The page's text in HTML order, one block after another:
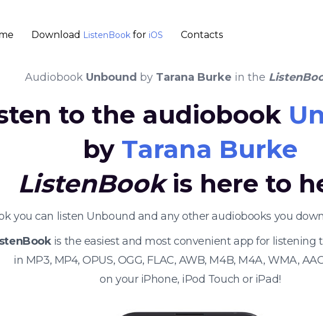
Download ListenBook for iOS Contacts
Audiobook Unbound by Tarana Burke in the
to the audiobook
by Tarana Burke
ListenBookis here to
you can listen Unbound and any other audiobooks you
is the easiest and most convenient app for listening
in MP3, MP4, OPUS, OGG, FLAC, AWB, M4B, M4A, WMA,
on your iPhone, iPod Touch or iPad!